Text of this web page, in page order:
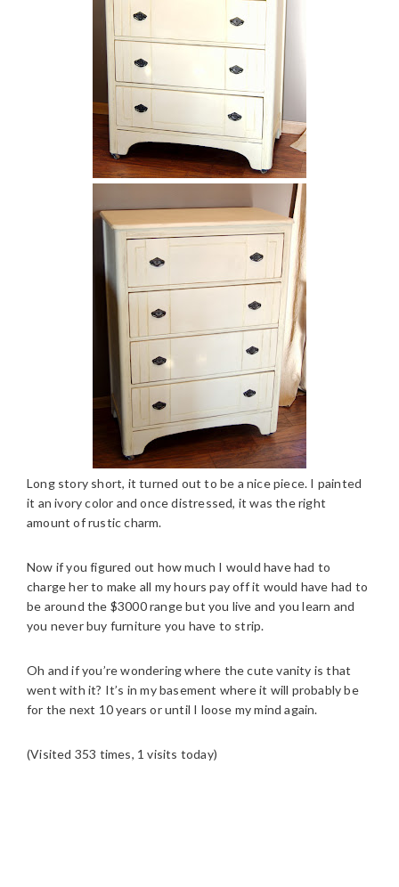
Long story short, it turned out to be a nice piece. I painted
it an ivory color and once distressed, it was the right
amount of rustic charm.
Now if you figured out how much I would have had to
charge her to make all my hours pay off it would have had to
be around the $3000 range but you live and you learn and
you never buy furniture you have to strip.
Oh and if you’re wondering where the cute vanity is that
went with it? It’s in my basement where it will probably be
for the next 10 years or until I loose my mind again.
(Visited 353 times, 1 visits today)